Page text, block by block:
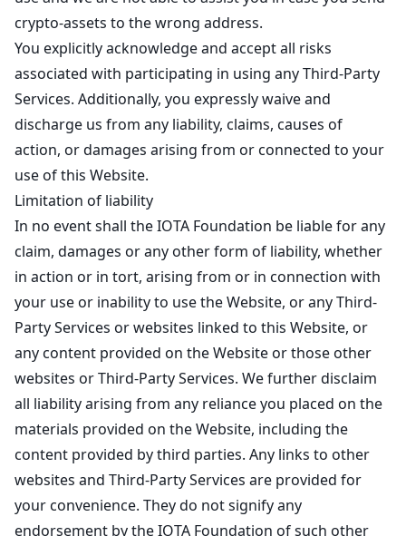
crypto-assets to the wrong address.
You explicitly acknowledge and accept all risks
associated with participating in using any Third-Party
Services. Additionally, you expressly waive and
discharge us from any liability, claims, causes of
action, or damages arising from or connected to your
use of this Website.
Limitation of liability
In no event shall the IOTA Foundation be liable for any
claim, damages or any other form of liability, whether
in action or in tort, arising from or in connection with
your use or inability to use the Website, or any Third-
Party Services or websites linked to this Website, or
any content provided on the Website or those other
websites or Third-Party Services. We further disclaim
all liability arising from any reliance you placed on the
materials provided on the Website, including the
content provided by third parties. Any links to other
websites and Third-Party Services are provided for
your convenience. They do not signify any
endorsement by the IOTA Foundation of such other